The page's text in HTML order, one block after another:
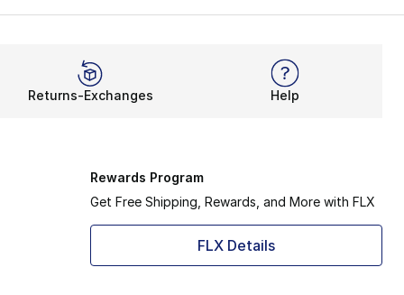
Not only will you feel relaxed at home, but
like joggers, you’ll feel ready for anything.
Returns-Exchanges Help
Rewards Program
Get Free Shipping, Rewards, and More with FLX
FLX Details